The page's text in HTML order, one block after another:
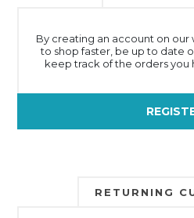
By creating an account on our
to shop faster, be up to date
keep track of the orders you
RETURNING